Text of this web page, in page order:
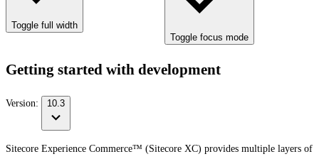
Toggle full width
Toggle focus mode
Getting started with development
Version: 10.3
Sitecore Experience Commerce™ (Sitecore XC) provides multiple layers of